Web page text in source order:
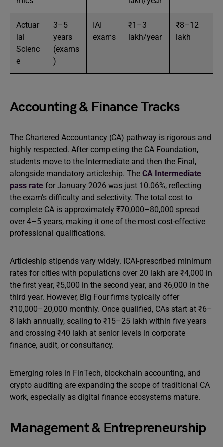
Actuar
ial
Scienc
e
3–5
years
(exams
)
IAI
exams
₹1–3
lakh/year
₹8–12
lakh
Accounting & Finance Tracks
The Chartered Accountancy (CA) pathway is rigorous and
highly respected. After completing the CA Foundation,
students move to the Intermediate and then the Final,
alongside mandatory articleship. The CA Intermediate
pass rate for January 2026 was just 10.06%, reflecting
the exam’s difficulty and selectivity. The total cost to
complete CA is approximately ₹70,000–80,000 spread
over 4–5 years, making it one of the most cost-effective
professional qualifications.
Articleship stipends vary widely. ICAI-prescribed minimum
rates for cities with populations over 20 lakh are ₹4,000 in
the first year, ₹5,000 in the second year, and ₹6,000 in the
third year. However, Big Four firms typically offer
₹10,000–20,000 monthly. Once qualified, CAs start at ₹6–
8 lakh annually, scaling to ₹15–25 lakh within five years
and crossing ₹40 lakh at senior levels in corporate
finance, audit, or consultancy.
Emerging roles in FinTech, blockchain accounting, and
crypto auditing are expanding the scope of traditional CA
work, especially as digital finance ecosystems mature.
Management & Entrepreneurship